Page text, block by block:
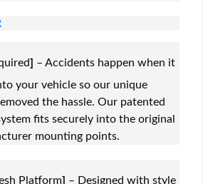
] – Accidents happen when it
your vehicle so our unique
the hassle. Our patented
fits securely into the original
mounting points.
Platform] – Designed with style